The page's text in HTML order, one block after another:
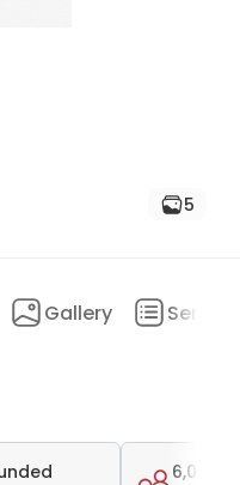
5
Gallery
6,089